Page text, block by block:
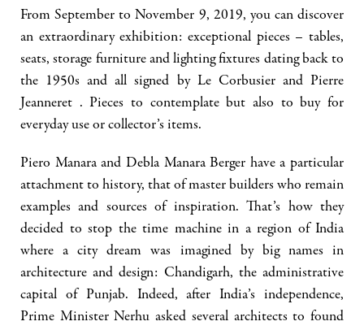
From September to November 9, 2019, you can discover
an extraordinary exhibition: exceptional pieces – tables,
seats, storage furniture and lighting fixtures dating back to
the 1950s and all signed by Le Corbusier and Pierre
Jeanneret . Pieces to contemplate but also to buy for
everyday use or collector’s items.
Piero Manara and Debla Manara Berger have a particular
attachment to history, that of master builders who remain
examples and sources of inspiration. That’s how they
decided to stop the time machine in a region of India
where a city dream was imagined by big names in
architecture and design: Chandigarh, the administrative
capital of Punjab. Indeed, after India’s independence,
Prime Minister Nerhu asked several architects to found